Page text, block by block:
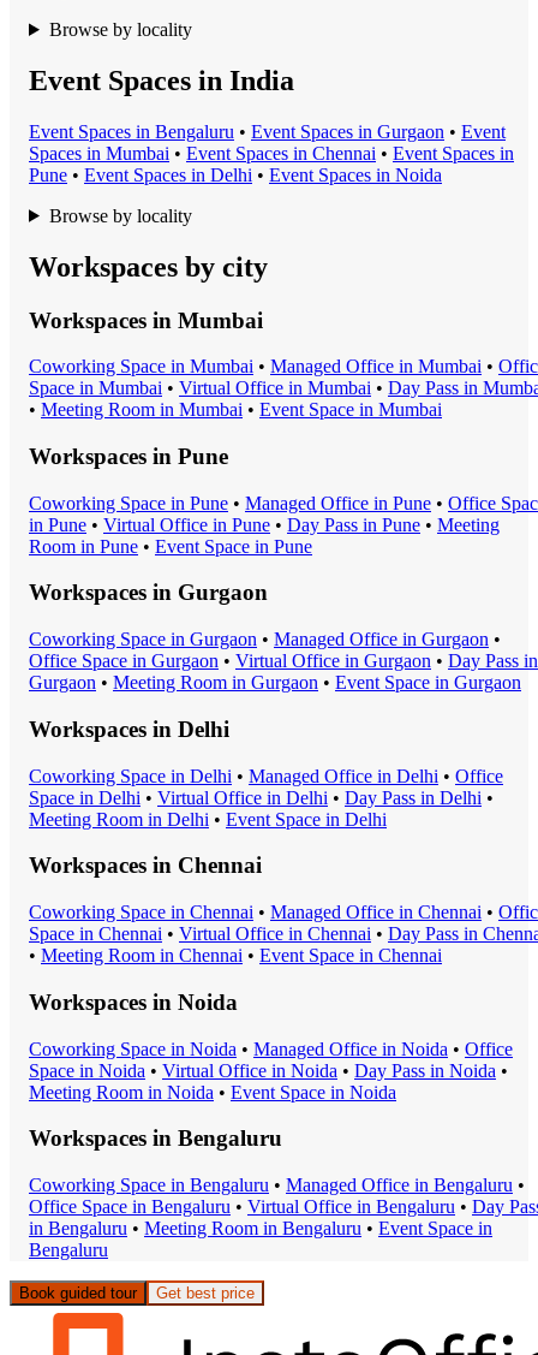
Browse by locality
Event Spaces in India
Event Spaces in Bengaluru • Event Spaces in Gurgaon • Event
Spaces in Mumbai • Event Spaces in Chennai • Event Spaces in
Pune • Event Spaces in Delhi • Event Spaces in Noida
Browse by locality
Workspaces by city
Workspaces in Mumbai
Coworking Space in Mumbai • Managed Office in Mumbai •
Space in Mumbai • Virtual Office in Mumbai • Day Pass in
• Meeting Room in Mumbai • Event Space in Mumbai
Workspaces in Pune
Coworking Space in Pune • Managed Office in Pune • Office
in Pune • Virtual Office in Pune • Day Pass in Pune • Meeting
Room in Pune • Event Space in Pune
Workspaces in Gurgaon
Coworking Space in Gurgaon • Managed Office in Gurgaon •
Office Space in Gurgaon • Virtual Office in Gurgaon • Day Pass in
Gurgaon • Meeting Room in Gurgaon • Event Space in Gurgaon
Workspaces in Delhi
Coworking Space in Delhi • Managed Office in Delhi • Office
Space in Delhi • Virtual Office in Delhi • Day Pass in Delhi •
Meeting Room in Delhi • Event Space in Delhi
Workspaces in Chennai
Coworking Space in Chennai • Managed Office in Chennai •
Space in Chennai • Virtual Office in Chennai • Day Pass in
• Meeting Room in Chennai • Event Space in Chennai
Workspaces in Noida
Coworking Space in Noida • Managed Office in Noida • Office
Space in Noida • Virtual Office in Noida • Day Pass in Noida •
Meeting Room in Noida • Event Space in Noida
Workspaces in Bengaluru
Coworking Space in Bengaluru • Managed Office in Bengaluru •
Office Space in Bengaluru • Virtual Office in Bengaluru • Day
in Bengaluru • Meeting Room in Bengaluru • Event Space in
Bengaluru
Book guided tour Get best price